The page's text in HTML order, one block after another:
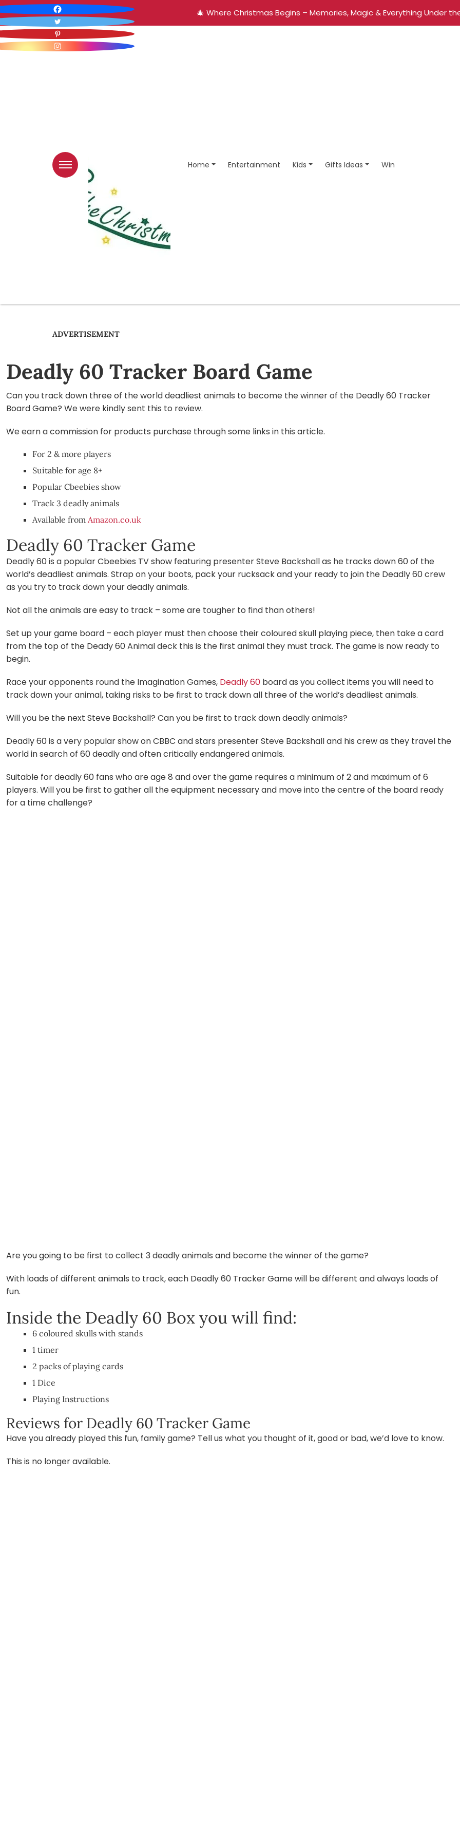
🎄 Where Christmas Begins – Memories, Magic & Everything Under
Home Entertainment Kids Gifts Ideas Win
ADVERTISEMENT
Deadly 60 Tracker Board Game
Can you track down three of the world deadliest animals to become the winner of the Deadly 60 Tracker
Board Game? We were kindly sent this to review.
We earn a commission for products purchase through some links in this article.
For 2 & more players
Suitable for age 8+
Popular Cbeebies show
Track 3 deadly animals
Available from Amazon.co.uk
Deadly 60 Tracker Game
Deadly 60 is a popular Cbeebies TV show featuring presenter Steve Backshall as he tracks down 60 of the
world’s deadliest animals. Strap on your boots, pack your rucksack and your ready to join the Deadly 60 crew
as you try to track down your deadly animals.
Not all the animals are easy to track – some are tougher to find than others!
Set up your game board – each player must then choose their coloured skull playing piece, then take a card
from the top of the Deady 60 Animal deck this is the first animal they must track. The game is now ready to
begin.
Race your opponents round the Imagination Games, Deadly 60 board as you collect items you will need to
track down your animal, taking risks to be first to track down all three of the world’s deadliest animals.
Will you be the next Steve Backshall? Can you be first to track down deadly animals?
Deadly 60 is a very popular show on CBBC and stars presenter Steve Backshall and his crew as they travel the
world in search of 60 deadly and often critically endangered animals.
Suitable for deadly 60 fans who are age 8 and over the game requires a minimum of 2 and maximum of 6
players. Will you be first to gather all the equipment necessary and move into the centre of the board ready
for a time challenge?
Are you going to be first to collect 3 deadly animals and become the winner of the game?
With loads of different animals to track, each Deadly 60 Tracker Game will be different and always loads of
fun.
Inside the Deadly 60 Box you will find:
6 coloured skulls with stands
1 timer
2 packs of playing cards
1 Dice
Playing Instructions
Reviews for Deadly 60 Tracker Game
Have you already played this fun, family game? Tell us what you thought of it, good or bad, we’d love to know.
This is no longer available.